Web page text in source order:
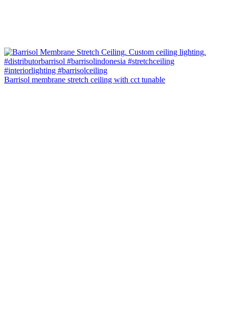
Barrisol membrane stretch ceiling with cct tunable